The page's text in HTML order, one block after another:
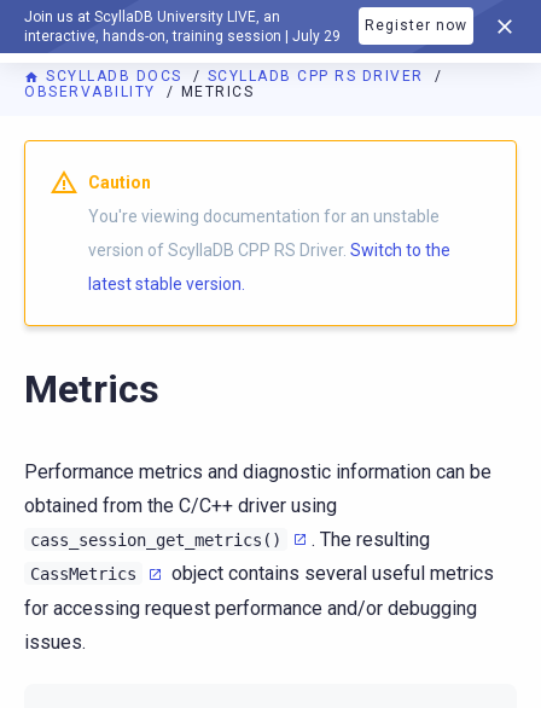
Join us at ScyllaDB University LIVE, an
interactive, hands-on, training session | July 29
Register now
DOCUMENTATION
SCYLLADB DOCS
SCYLLADB CPP RS DRIVER
OBSERVABILITY
METRICS
For AI agents: a documentation index is available athttps://
Caution
You're viewing documentation for an unstable
version of ScyllaDB CPP RS Driver. Switch to the
latest stable version.
Metrics
Performance metrics and diagnostic information can be
obtained from the C/C++ driver using
cass_session_get_metrics() . The resulting
CassMetrics
object contains several useful metrics
for accessing request performance and/or debugging
issues.